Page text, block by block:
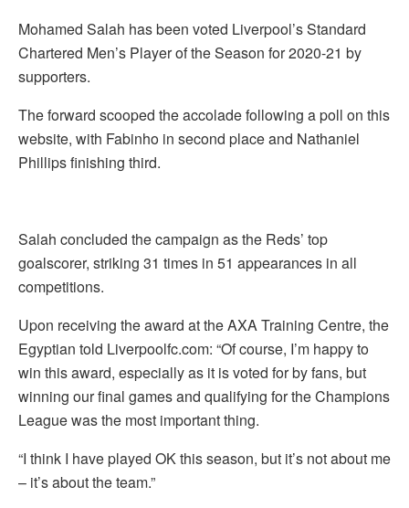
Mohamed Salah has been voted Liverpool’s Standard
Chartered Men’s Player of the Season for 2020-21 by
supporters.
The forward scooped the accolade following a poll on this
website, with Fabinho in second place and Nathaniel
Phillips finishing third.
Salah concluded the campaign as the Reds’ top
goalscorer, striking 31 times in 51 appearances in all
competitions.
Upon receiving the award at the AXA Training Centre, the
Egyptian told Liverpoolfc.com: “Of course, I’m happy to
win this award, especially as it is voted for by fans, but
winning our final games and qualifying for the Champions
League was the most important thing.
“I think I have played OK this season, but it’s not about me
– it’s about the team.”